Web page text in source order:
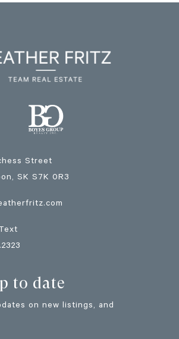
Street
, SK S7K 0R3
to date
on new listings, and